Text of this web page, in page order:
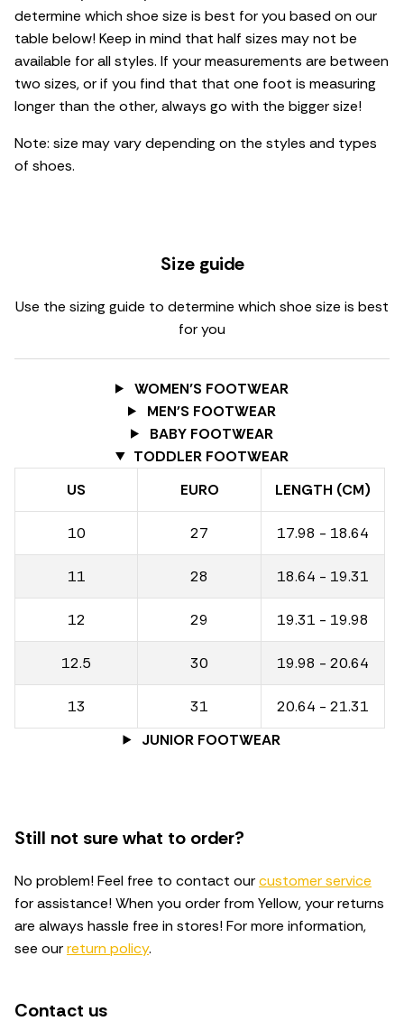
determine which shoe size is best for you based on our
table below! Keep in mind that half sizes may not be
available for all styles. If your measurements are between
two sizes, or if you find that that one foot is measuring
longer than the other, always go with the bigger size!
Note: size may vary depending on the styles and types
of shoes.
Size guide
Use the sizing guide to determine which shoe size is best
for you
WOMEN’S FOOTWEAR
MEN'S FOOTWEAR
BABY FOOTWEAR
TODDLER FOOTWEAR
US
EURO LENGTH (CM)
10 27 17.98 - 18.64
11 28 18.64 - 19.31
12 29 19.31 - 19.98
12.5 30 19.98 - 20.64
13 31
20.64 - 21.31
JUNIOR FOOTWEAR
Still not sure what to order?
No problem! Feel free to contact ourcustomer service
for assistance! When you order from Yellow, your returns
are always hassle free in stores! For more information,
see ourreturn policy.
Contact us